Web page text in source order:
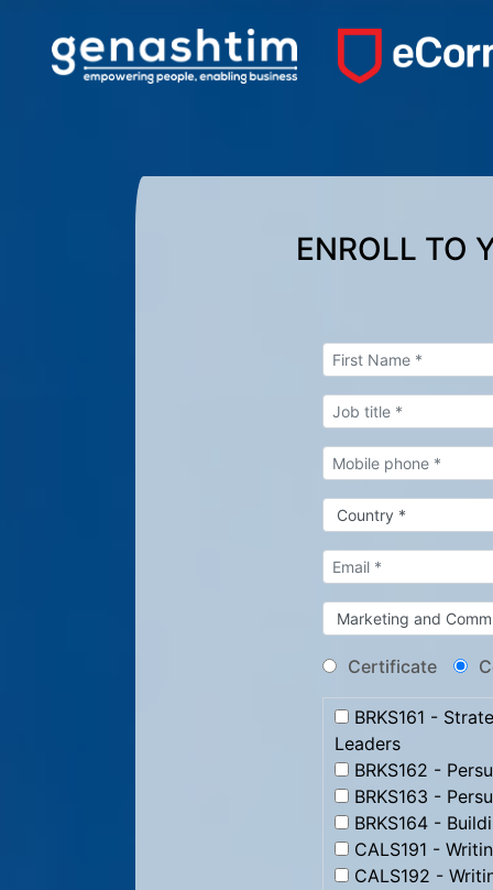
ENROLL TO
Certificate
BRKS161 -
Leaders
BRKS162 -
BRKS163 -
BRKS164 -
CALS191 -
CALS192 -